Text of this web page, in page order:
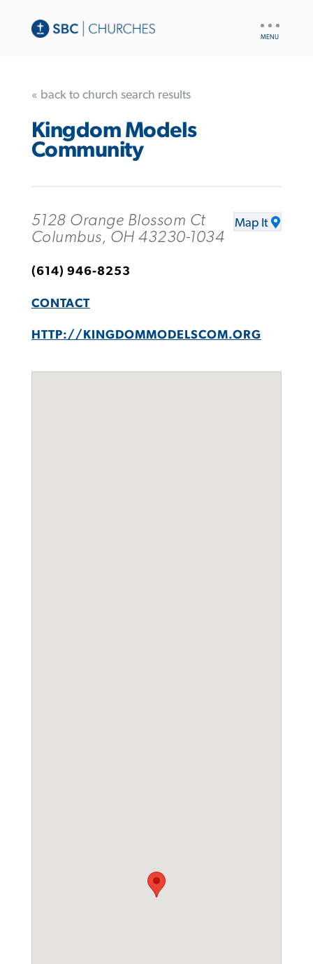
« back to church search results
Kingdom Models
Community
5128 Orange Blossom Ct
Columbus, OH 43230-1034
Map It
(614) 946-8253
CONTACT
HTTP://KINGDOMMODELSCOM.ORG